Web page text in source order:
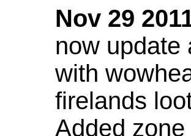
Nov 29
now update
with
firelands
Added